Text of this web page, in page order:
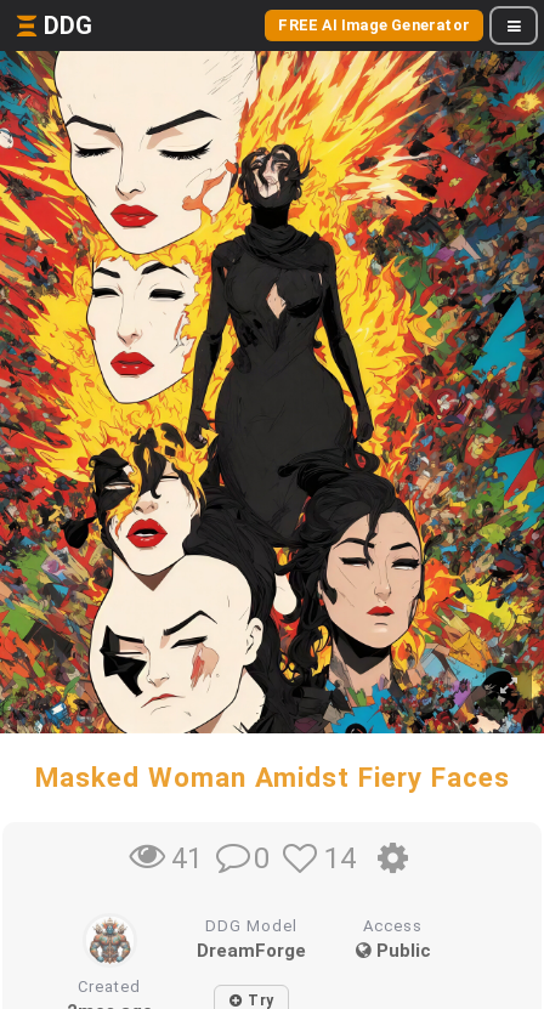
DDG FREE AI Image Generator
Masked Woman Amidst Fiery Faces
41 0 14
DDG Model
DreamForge
Access
Public
Created
Try